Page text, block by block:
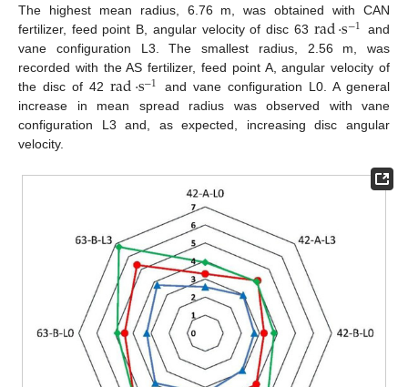
The highest mean radius, 6.76 m, was obtained with CAN
fertilizer, feed point B, angular velocity of disc 63 rad·s−1 and
vane configuration L3. The smallest radius, 2.56 m, was
recorded with the AS fertilizer, feed point A, angular velocity of
the disc of 42 rad·s−1 and vane configuration L0. A general
increase in mean spread radius was observed with vane
configuration L3 and, as expected, increasing disc angular
velocity.